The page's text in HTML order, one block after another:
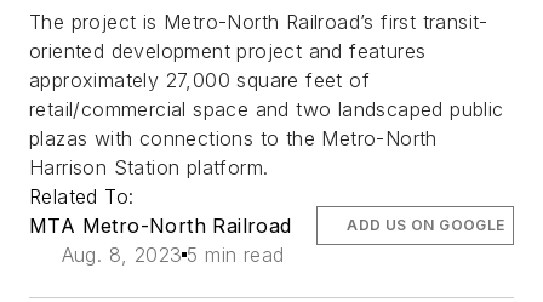
The project is Metro-North Railroad’s first transit-
oriented development project and features
approximately 27,000 square feet of
retail/commercial space and two landscaped public
plazas with connections to the Metro-North
Harrison Station platform.
Related To:
MTA Metro-North Railroad
Aug. 8, 2023 5 min read
ADD US ON GOOGLE